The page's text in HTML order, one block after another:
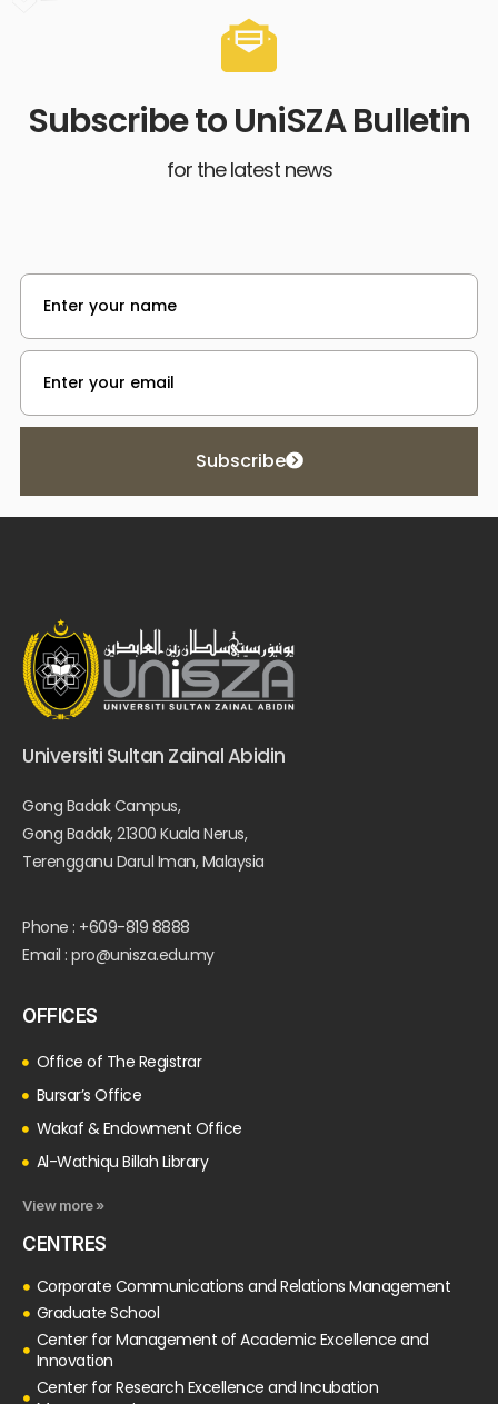
Subscribe to UniSZA Bulletin
for the latest news
Subscribe
Universiti Sultan Zainal Abidin
Gong Badak Campus,
Gong Badak, 21300 Kuala Nerus,
Terengganu Darul Iman, Malaysia
Phone : +609-819 8888
Email : pro@unisza.edu.my
OFFICES
Office of The Registrar
Bursar’s Office
Wakaf & Endowment Office
Al-Wathiqu Billah Library
View more »
CENTRES
Corporate Communications and Relations Management
Graduate School
Center for Management of Academic Excellence and
Innovation
Center for Research Excellence and Incubation